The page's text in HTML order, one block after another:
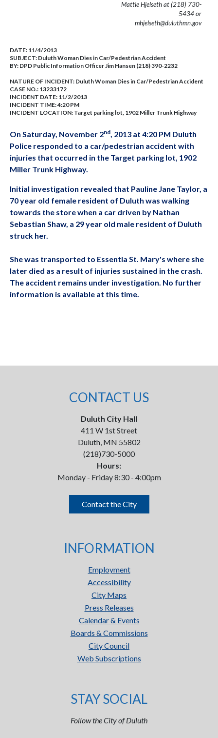
Mattie Hjelseth at (218) 730-
5434 or
mhjelseth@duluthmn.gov
DATE: 11/4/2013
SUBJECT: Duluth Woman Dies in Car/Pedestrian Accident
BY: DPD Public Information Officer Jim Hansen (218) 390-2232
NATURE OF INCIDENT: Duluth Woman Dies in Car/Pedestrian Accident
CASE NO.: 13233172
INCIDENT DATE: 11/2/2013
INCIDENT TIME: 4:20 PM
INCIDENT LOCATION: Target parking lot, 1902 Miller Trunk Highway
On Saturday, November 2nd, 2013 at 4:20 PM Duluth
Police responded to a car/pedestrian accident with
injuries that occurred in the Target parking lot, 1902
Miller Trunk Highway.
Initial investigation revealed that Pauline Jane Taylor, a
70 year old female resident of Duluth was walking
towards the store when a car driven by Nathan
Sebastian Shaw, a 29 year old male resident of Duluth
struck her.
She was transported to Essentia St. Mary's where she
later died as a result of injuries sustained in the crash.
The accident remains under investigation. No further
information is available at this time.
CONTACT US
Duluth City Hall
411 W 1st Street
Duluth, MN 55802
(218)730-5000
Hours:
Monday - Friday 8:30 - 4:00pm
Contact the City
INFORMATION
Employment
Accessibility
City Maps
Press Releases
Calendar & Events
Boards & Commissions
City Council
Web Subscriptions
STAY SOCIAL
Follow the City of Duluth